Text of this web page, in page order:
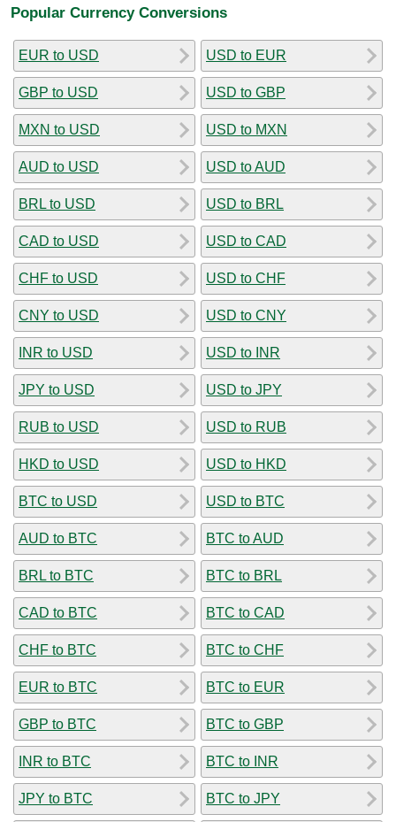
Popular Currency Conversions
EUR to USD
GBP to USD
MXN to USD
AUD to USD
BRL to USD
CAD to USD
CHF to USD
CNY to USD
INR to USD
JPY to USD
RUB to USD
HKD to USD
BTC to USD
AUD to BTC
BRL to BTC
CAD to BTC
CHF to BTC
EUR to BTC
GBP to BTC
INR to BTC
JPY to BTC
USD to EUR
USD to GBP
USD to MXN
USD to AUD
USD to BRL
USD to CAD
USD to CHF
USD to CNY
USD to INR
USD to JPY
USD to RUB
USD to HKD
USD to BTC
BTC to AUD
BTC to BRL
BTC to CAD
BTC to CHF
BTC to EUR
BTC to GBP
BTC to INR
BTC to JPY